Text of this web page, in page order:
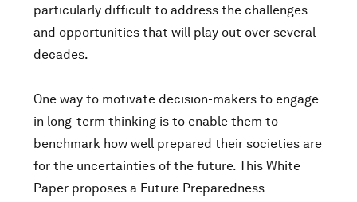
particularly difficult to address the challenges
and opportunities that will play out over several
decades.
One way to motivate decision-makers to engage
in long-term thinking is to enable them to
benchmark how well prepared their societies are
for the uncertainties of the future. This White
Paper proposes a Future Preparedness